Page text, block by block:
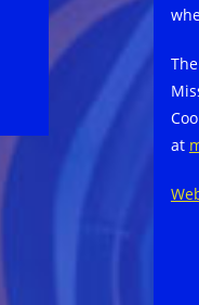
at